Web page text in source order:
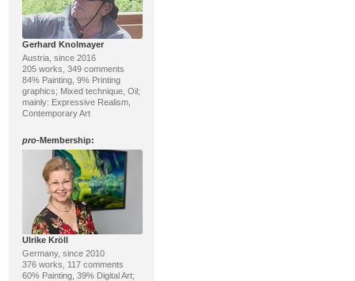
Gerhard Knolmayer
Austria, since 2016
205 works, 349 comments
84% Painting, 9% Printing
graphics; Mixed technique, Oil;
mainly: Expressive Realism,
Contemporary Art
pro-Membership:
Ulrike Kröll
Germany, since 2010
376 works, 117 comments
60% Painting, 39% Digital Art;